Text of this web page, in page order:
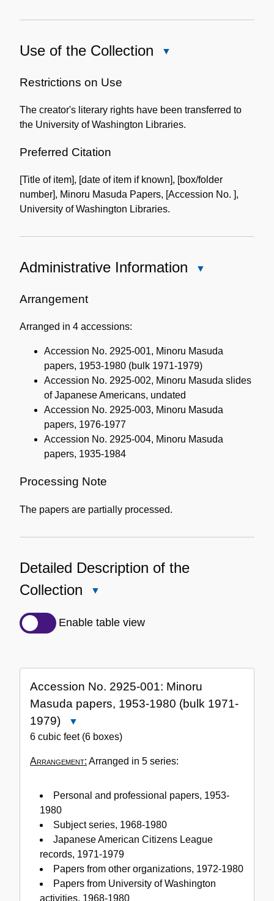
Use of the Collection
Collection
Restrictions on Use
The creator's literary rights have been transferred to
the University of Washington Libraries.
Preferred Citation
[Title of item], [date of item if known], [box/folder
number], Minoru Masuda Papers, [Accession No. ],
University of Washington Libraries.
Administrative Information
Arrangement
Arranged in 4 accessions:
Accession No. 2925-001, Minoru Masuda
papers, 1953-1980 (bulk 1971-1979)
Accession No. 2925-002, Minoru Masuda slides
of Japanese Americans, undated
Accession No. 2925-003, Minoru Masuda
papers, 1976-1977
Accession No. 2925-004, Minoru Masuda
papers, 1935-1984
Processing Note
The papers are partially processed.
Detailed Description of the
Collection
Description
Enable table view
Accession No. 2925-001: Minoru
Masuda papers, 1953-1980 (bulk 1971-
1979)
Accession
2925-
Minoru
papers,
1953-
1980
(bulk
1971-
1979)
6 cubic feet (6 boxes)
Arrangement: Arranged in 5 series:
Personal and professional papers, 1953-
1980
Subject series, 1968-1980
Japanese American Citizens League
records, 1971-1979
Papers from other organizations, 1972-1980
Papers from University of Washington
activities, 1968-1980